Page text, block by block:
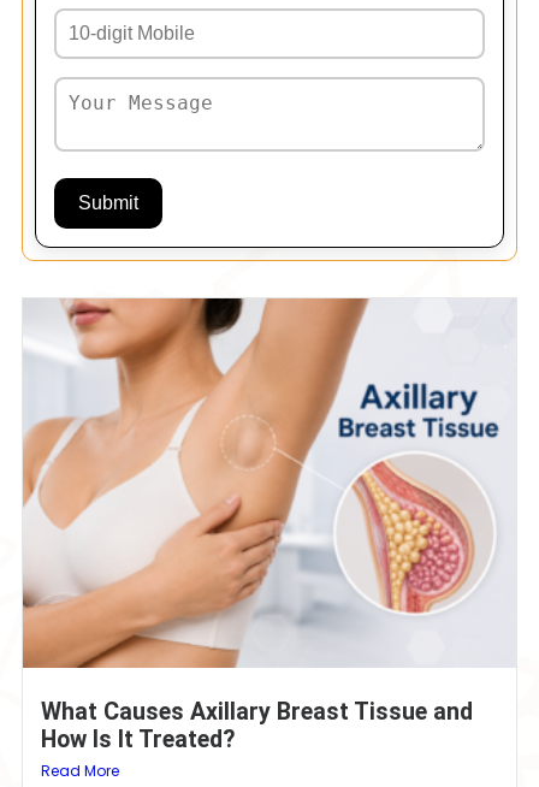
Submit
What Causes Axillary Breast Tissue and
How Is It Treated?
Read More